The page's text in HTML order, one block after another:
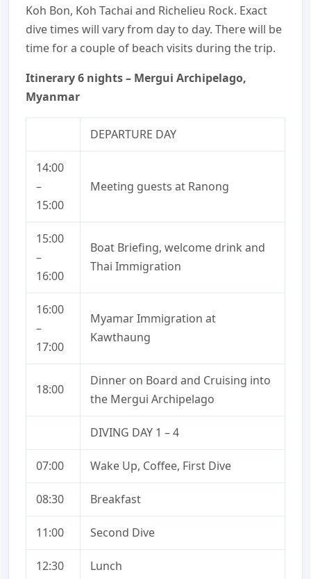
Koh Bon, Koh Tachai and Richelieu Rock. Exact
dive times will vary from day to day. There will be
time for a couple of beach visits during the trip.
Itinerary 6 nights – Mergui Archipelago,
Myanmar
DEPARTURE DAY
14:00
–
15:00
Meeting guests at Ranong
15:00
–
16:00
Boat Briefing, welcome drink and
Thai Immigration
16:00
–
17:00
Myamar Immigration at
Kawthaung
18:00
Dinner on Board and Cruising into
the Mergui Archipelago
DIVING DAY 1 – 4
07:00 Wake Up, Coffee, First Dive
08:30 Breakfast
11:00 Second Dive
12:30 Lunch